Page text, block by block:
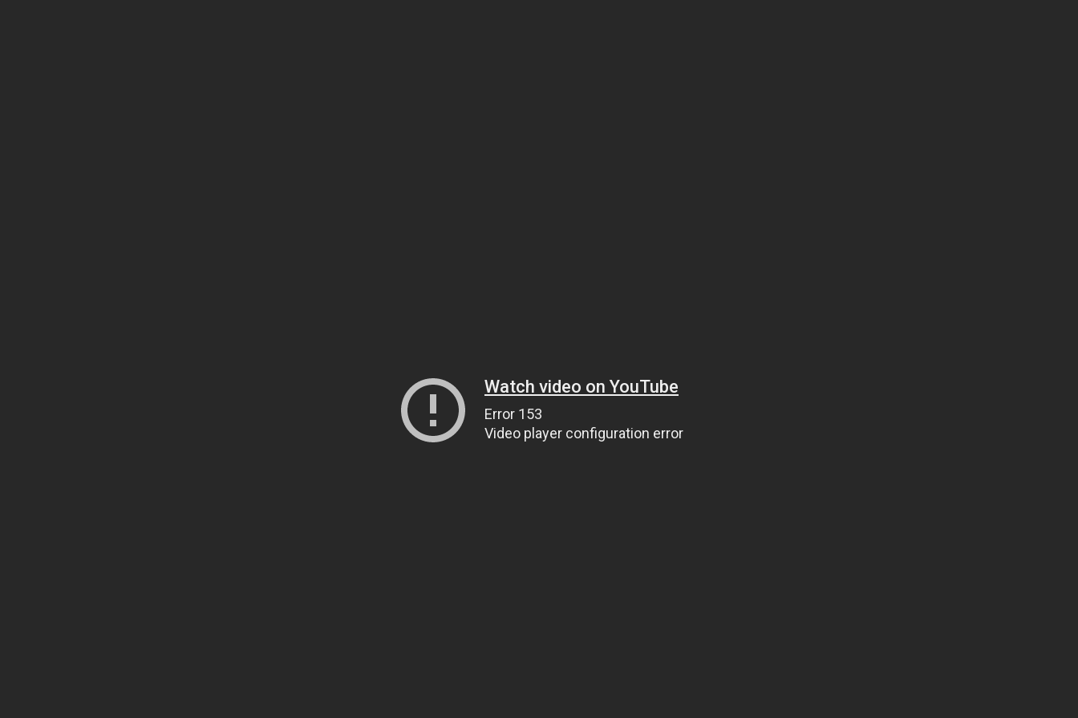
Watch video on YouTube
Error 153
Video player configuration error